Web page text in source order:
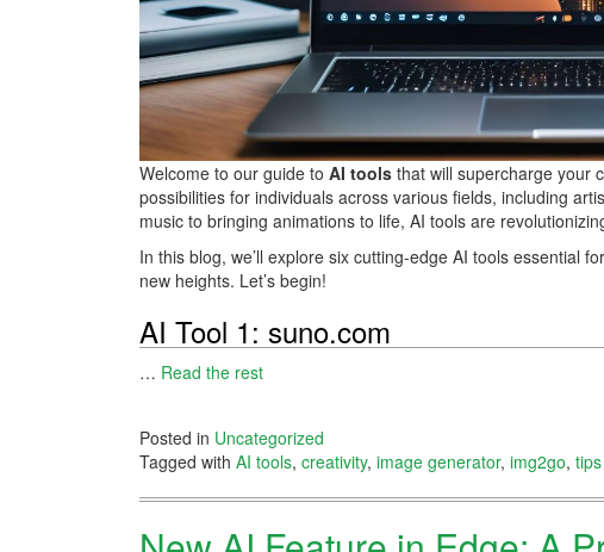
Welcome to our guide to AI tools that will supercharge your
possibilities for individuals across various fields, including
music to bringing animations to life, AI tools are
In this blog, we’ll explore six cutting-edge AI tools essential
new heights. Let’s begin!
AI Tool 1: suno.com
… Read the rest
Posted in Uncategorized
Tagged with AI tools, creativity, image generator, img2go, tips